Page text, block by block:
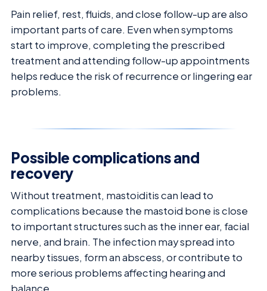
Pain relief, rest, fluids, and close follow-up are also
important parts of care. Even when symptoms
start to improve, completing the prescribed
treatment and attending follow-up appointments
helps reduce the risk of recurrence or lingering ear
problems.
Possible complications and
recovery
Without treatment, mastoiditis can lead to
complications because the mastoid bone is close
to important structures such as the inner ear, facial
nerve, and brain. The infection may spread into
nearby tissues, form an abscess, or contribute to
more serious problems affecting hearing and